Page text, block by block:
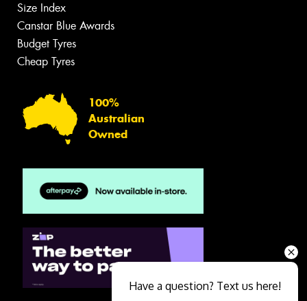
Size Index
Canstar Blue Awards
Budget Tyres
Cheap Tyres
100%
Australian
Owned
Have a question? Text us here!